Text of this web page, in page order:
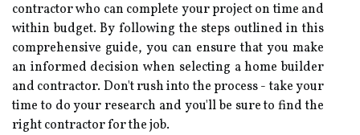
contractor who can complete your project on time and
within budget. By following the steps outlined in this
comprehensive guide, you can ensure that you make
an informed decision when selecting a home builder
and contractor. Don't rush into the process - take your
time to do your research and you'll be sure to find the
right contractor for the job.